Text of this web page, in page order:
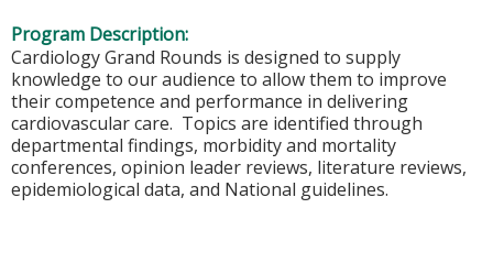
Program Description:
Cardiology Grand Rounds is designed to supply
knowledge to our audience to allow them to improve
their competence and performance in delivering
cardiovascular care. Topics are identified through
departmental findings, morbidity and mortality
conferences, opinion leader reviews, literature reviews,
epidemiological data, and National guidelines.